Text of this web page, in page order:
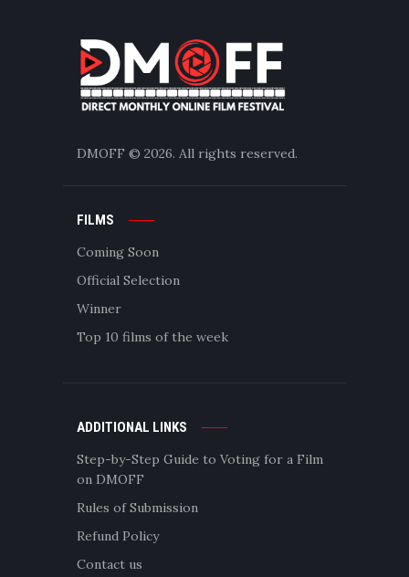
DMOFF © 2026. All rights reserved.
FILMS
Coming Soon
Official Selection
Winner
Top 10 films of the week
ADDITIONAL LINKS
Step-by-Step Guide to Voting for a Film
on DMOFF
Rules of Submission
Refund Policy
Contact us